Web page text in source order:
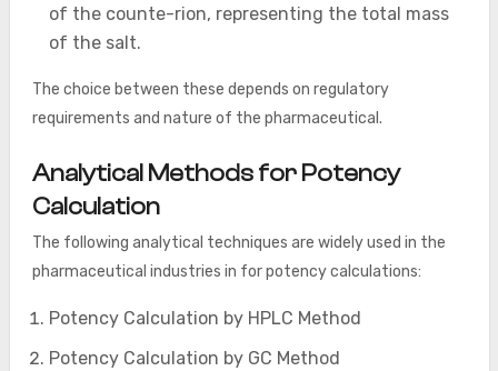
of the counte-rion, representing the total mass
of the salt.
The choice between these depends on regulatory
requirements and nature of the pharmaceutical.
Analytical Methods for Potency
Calculation
The following analytical techniques are widely used in the
pharmaceutical industries in for potency calculations:
Potency Calculation by HPLC Method
Potency Calculation by GC Method